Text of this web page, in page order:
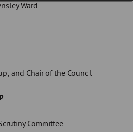
Ward
and Chair of the Council
Committee